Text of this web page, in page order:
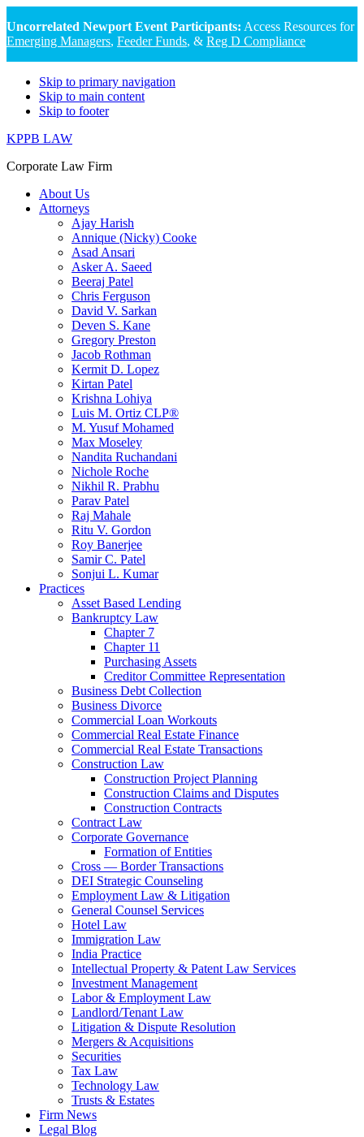
Uncorrelated Newport Event Participants: Access Resources for
Emerging Managers, Feeder Funds, & Reg D Compliance
Skip to primary navigation
Skip to main content
Skip to footer
KPPB LAW
Corporate Law Firm
About Us
Attorneys
Ajay Harish
Annique (Nicky) Cooke
Asad Ansari
Asker A. Saeed
Beeraj Patel
Chris Ferguson
David V. Sarkan
Deven S. Kane
Gregory Preston
Jacob Rothman
Kermit D. Lopez
Kirtan Patel
Krishna Lohiya
Luis M. Ortiz CLP®
M. Yusuf Mohamed
Max Moseley
Nandita Ruchandani
Nichole Roche
Nikhil R. Prabhu
Parav Patel
Raj Mahale
Ritu V. Gordon
Roy Banerjee
Samir C. Patel
Sonjui L. Kumar
Practices
Asset Based Lending
Bankruptcy Law
Chapter 7
Chapter 11
Purchasing Assets
Creditor Committee Representation
Business Debt Collection
Business Divorce
Commercial Loan Workouts
Commercial Real Estate Finance
Commercial Real Estate Transactions
Construction Law
Construction Project Planning
Construction Claims and Disputes
Construction Contracts
Contract Law
Corporate Governance
Formation of Entities
Cross — Border Transactions
DEI Strategic Counseling
Employment Law & Litigation
General Counsel Services
Hotel Law
Immigration Law
India Practice
Intellectual Property & Patent Law Services
Investment Management
Labor & Employment Law
Landlord/Tenant Law
Litigation & Dispute Resolution
Mergers & Acquisitions
Securities
Tax Law
Technology Law
Trusts & Estates
Firm News
Legal Blog